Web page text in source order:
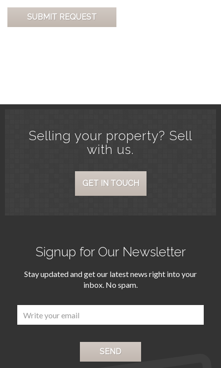
Selling your property? Sell
with us.
GET IN TOUCH
Signup for Our Newsletter
Stay updated and get our latest news right into your
inbox. No spam.